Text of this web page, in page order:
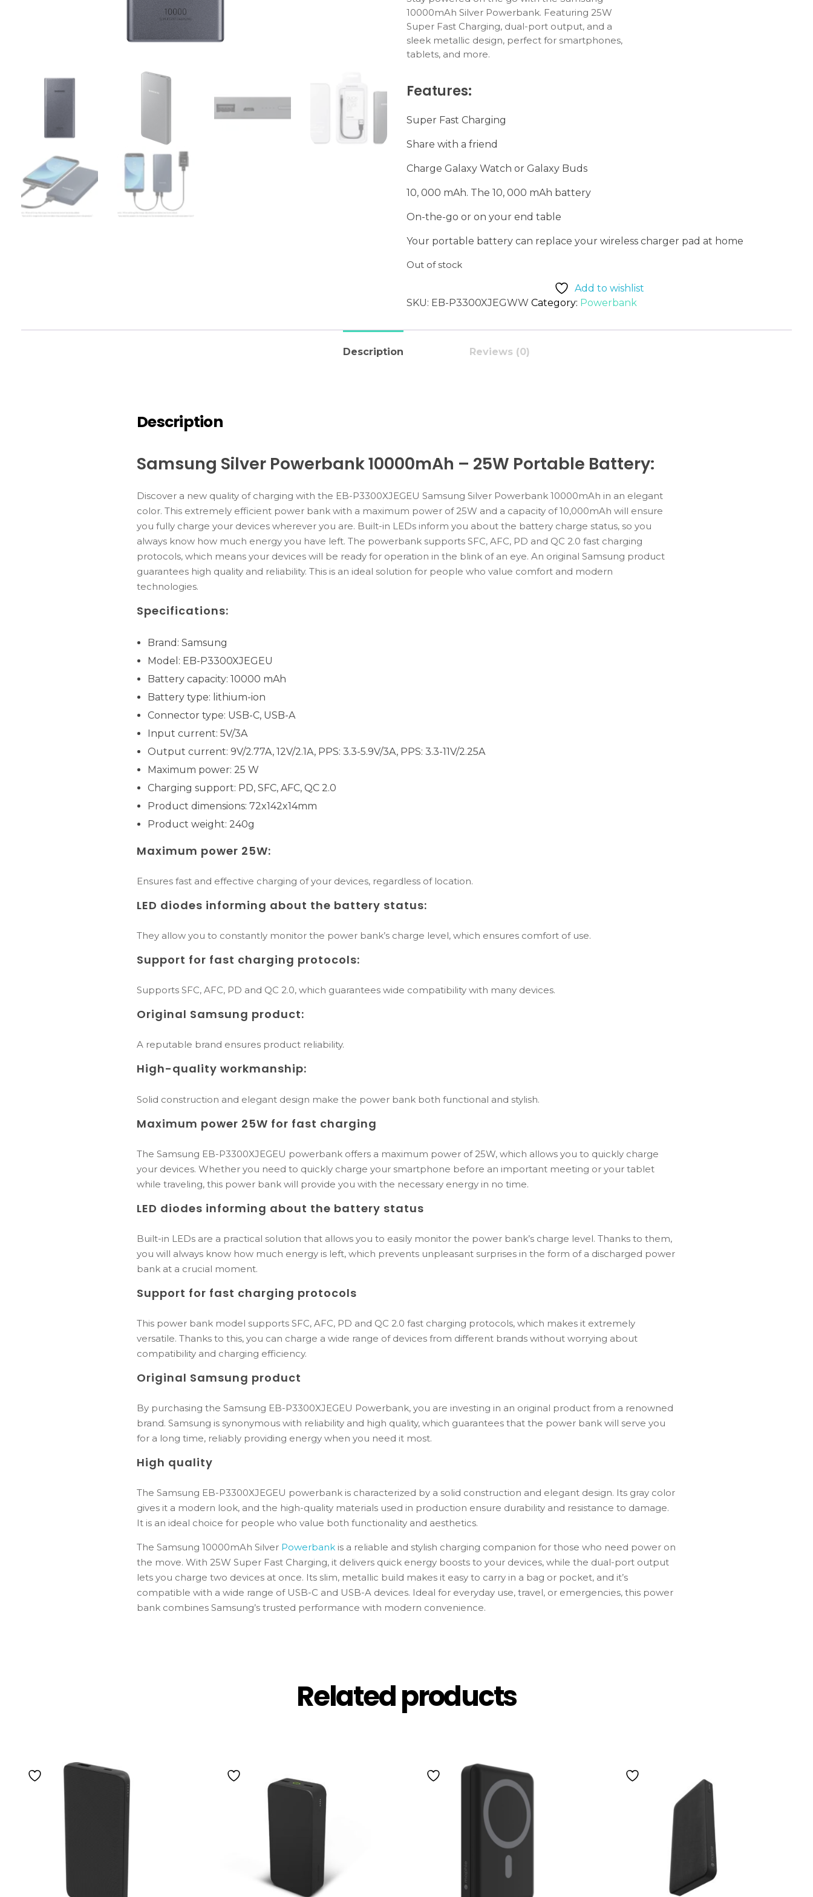
10000mAh Silver Powerbank. Featuring 25W
Super Fast Charging, dual-port output, and a
sleek metallic design, perfect for smartphones,
tablets, and more.
Features:
Super Fast Charging
Share with a friend
Charge Galaxy Watch or Galaxy Buds
10, 000 mAh. The 10, 000 mAh battery
On-the-go or on your end table
Your portable battery can replace your wireless charger pad at home
Out of stock
Add to wishlist
SKU: EB-P3300XJEGWW Category: Powerbank
Description Reviews (0)
Description
Samsung Silver Powerbank 10000mAh – 25W Portable Battery:
Discover a new quality of charging with the EB-P3300XJEGEU Samsung Silver Powerbank 10000mAh in an elegant
color. This extremely efficient power bank with a maximum power of 25W and a capacity of 10,000mAh will ensure
you fully charge your devices wherever you are. Built-in LEDs inform you about the battery charge status, so you
always know how much energy you have left. The powerbank supports SFC, AFC, PD and QC 2.0 fast charging
protocols, which means your devices will be ready for operation in the blink of an eye. An original Samsung product
guarantees high quality and reliability. This is an ideal solution for people who value comfort and modern
technologies.
Specifications:
Brand: Samsung
Model: EB-P3300XJEGEU
Battery capacity: 10000 mAh
Battery type: lithium-ion
Connector type: USB-C, USB-A
Input current: 5V/3A
Output current: 9V/2.77A, 12V/2.1A, PPS: 3.3-5.9V/3A, PPS: 3.3-11V/2.25A
Maximum power: 25 W
Charging support: PD, SFC, AFC, QC 2.0
Product dimensions: 72x142x14mm
Product weight: 240g
Maximum power 25W:
Ensures fast and effective charging of your devices, regardless of location.
LED diodes informing about the battery status:
They allow you to constantly monitor the power bank’s charge level, which ensures comfort of use.
Support for fast charging protocols:
Supports SFC, AFC, PD and QC 2.0, which guarantees wide compatibility with many devices.
Original Samsung product:
A reputable brand ensures product reliability.
High-quality workmanship:
Solid construction and elegant design make the power bank both functional and stylish.
Maximum power 25W for fast charging
The Samsung EB-P3300XJEGEU powerbank offers a maximum power of 25W, which allows you to quickly charge
your devices. Whether you need to quickly charge your smartphone before an important meeting or your tablet
while traveling, this power bank will provide you with the necessary energy in no time.
LED diodes informing about the battery status
Built-in LEDs are a practical solution that allows you to easily monitor the power bank’s charge level. Thanks to them,
you will always know how much energy is left, which prevents unpleasant surprises in the form of a discharged power
bank at a crucial moment.
Support for fast charging protocols
This power bank model supports SFC, AFC, PD and QC 2.0 fast charging protocols, which makes it extremely
versatile. Thanks to this, you can charge a wide range of devices from different brands without worrying about
compatibility and charging efficiency.
Original Samsung product
By purchasing the Samsung EB-P3300XJEGEU Powerbank, you are investing in an original product from a renowned
brand. Samsung is synonymous with reliability and high quality, which guarantees that the power bank will serve you
for a long time, reliably providing energy when you need it most.
High quality
The Samsung EB-P3300XJEGEU powerbank is characterized by a solid construction and elegant design. Its gray color
gives it a modern look, and the high-quality materials used in production ensure durability and resistance to damage.
It is an ideal choice for people who value both functionality and aesthetics.
TheSamsung10000mAhSilver Powerbank is a reliable and stylish charging companionforthosewho need power on
the move.With25WSuper Fast Charging, it delivers quick energy booststoyour devices,whilethe dual-port output
letsyou chargetwo devices at once. Its slim, metallic build makes it easyto carry in a bag or pocket, and it’s
compatiblewith awide range of USB-C and USB-A devices. Idealfor everyday use,travel, or emergencies,this power
bank combinesSamsung’strusted performancewith modern convenience.
Related products